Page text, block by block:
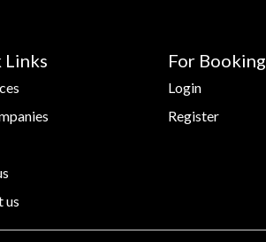
Links
us
For Booking
Login
Register